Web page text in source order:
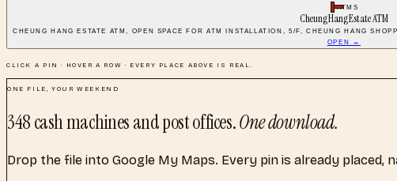
ATMS
Cheung Hang Estate ATM
CHEUNG HANG ESTATE ATM, OPEN SPACE FOR ATM INSTALLATION, 5/F, CHEUNG HANG
OPEN →
CLICK A PIN · HOVER A ROW · EVERY PLACE ABOVE IS REAL.
ONE FILE, YOUR WEEKEND
348cash machines and post offices.One download.
Drop the file into Google My Maps. Every pin is already placed,